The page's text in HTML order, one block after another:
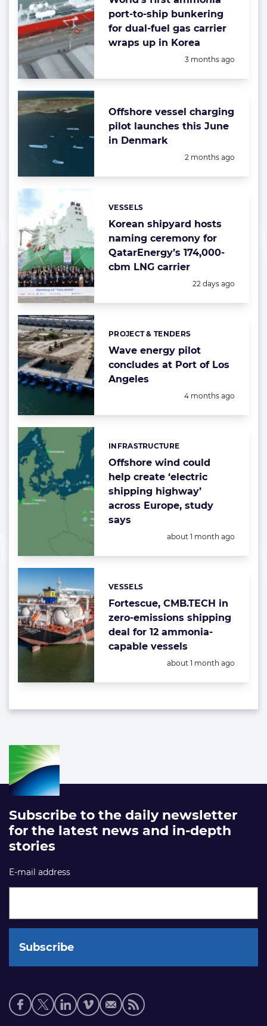
port-to-ship bunkering
for dual-fuel gas carrier
wraps up in Korea
Posted:
3 months ago
Offshore vessel charging
pilot launches this June
in Denmark
Posted:
2 months ago
Korean shipyard hosts
naming ceremony for
QatarEnergy’s 174,000-
cbm LNG carrier
Categories:
VESSELS
Posted:
22 days ago
Wave energy pilot
concludes at Port of Los
Angeles
Categories:
PROJECT & TENDERS
Posted:
4 months ago
Offshore wind could
help create ‘electric
shipping highway’
across Europe, study
says
Categories:
INFRASTRUCTURE
Posted:
about 1 month ago
Fortescue, CMB.TECH in
zero-emissions shipping
deal for 12 ammonia-
capable vessels
Categories:
VESSELS
Posted:
about 1 month ago
Subscribe to the daily newsletter
for the latest news and in-depth
stories
E-mail address
Social
media